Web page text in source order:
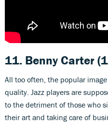
11. Benny Carter
All too often, the popular
quality. Jazz players are
to the detriment of those who
their art and taking care of